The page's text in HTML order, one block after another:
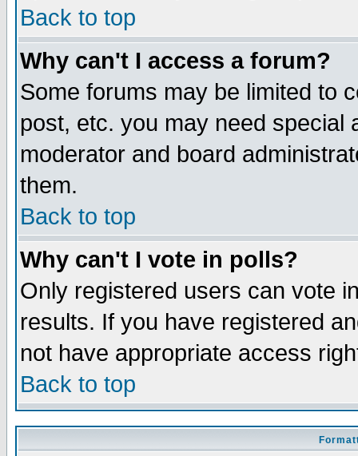
Back to top
Why can't I access a forum?
Some forums may be limited to
post, etc. you may need special
moderator and board
them.
Back to top
Why can't I vote in polls?
Only registered users can vote
results. If you have registered
not have appropriate access
Back to top